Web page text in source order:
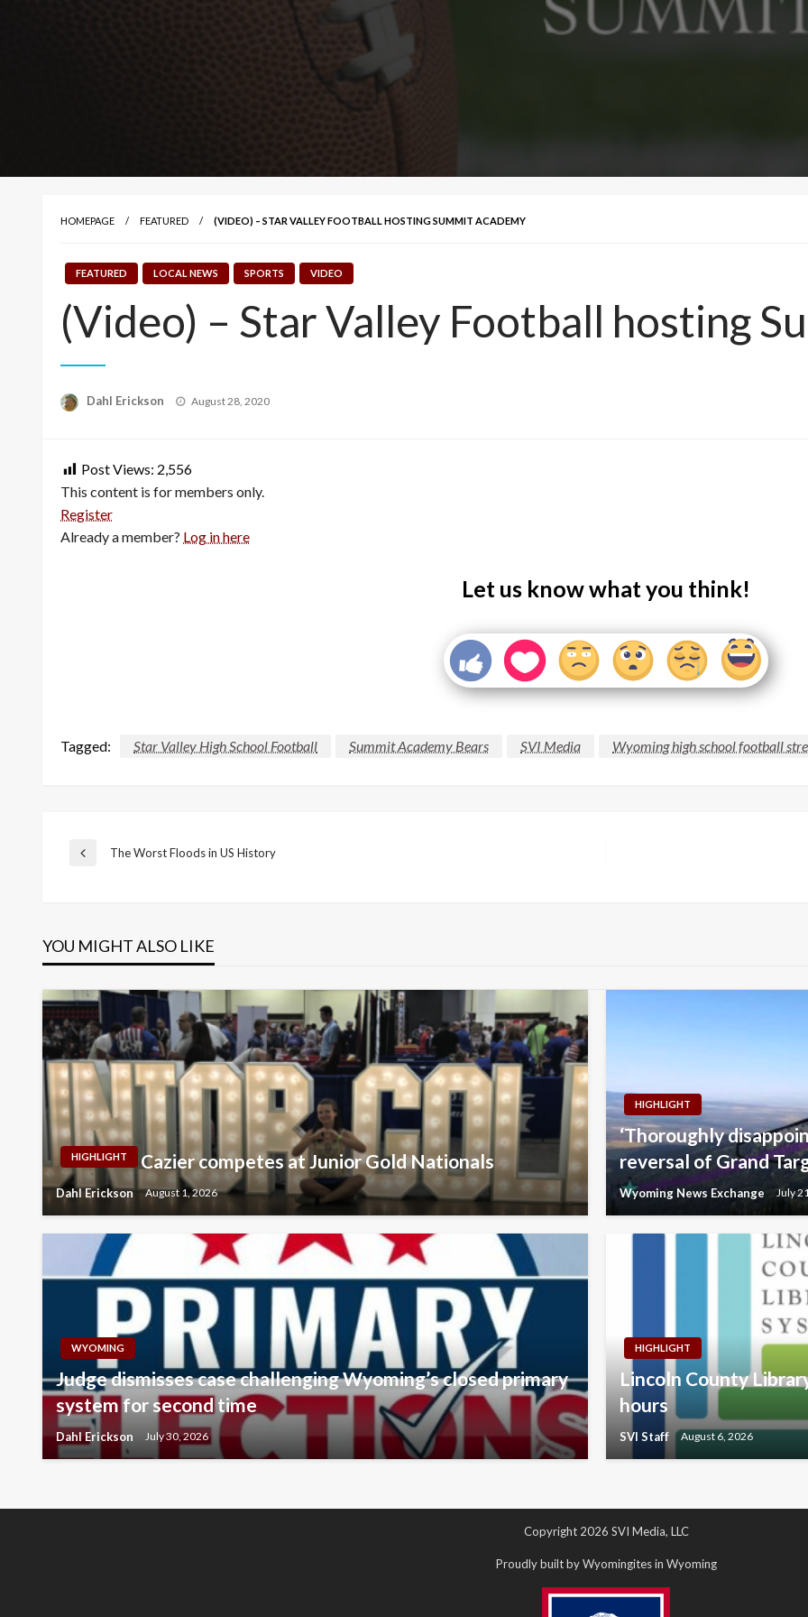
HOMEPAGE FEATURED (VIDEO) – STAR VALLEY FOOTBALL HOSTING SUMMIT ACADEMY
FEATURED LOCAL NEWS SPORTS VIDEO
(Video) – Star Valley Football hosting
Dahl Erickson
Posted
August 28, 2020
Post Views: 2,556
This content is for members only.
Register
Already a member? Log in here
Let us know what you think!
Tagged: Star Valley High School Football Summit Academy Bears SVI Media Wyoming high school football
Post
Previous
The Worst Floods in US History
YOU MIGHT ALSO LIKE
HIGHLIGHT Cazier competes at Junior Gold Nationals
Dahl Erickson August 1, 2026
HIGHLIGHT
‘Thoroughly
reversal of Grand
Wyoming News Exchange July
WYOMING
Judge dismisses case challenging Wyoming’s closed primary
system for second time
Dahl Erickson July 30, 2026
HIGHLIGHT
Lincoln County
hours
SVI Staff August 6, 2026
Copyright 2026 SVI Media, LLC
Proudly built by Wyomingites in Wyoming